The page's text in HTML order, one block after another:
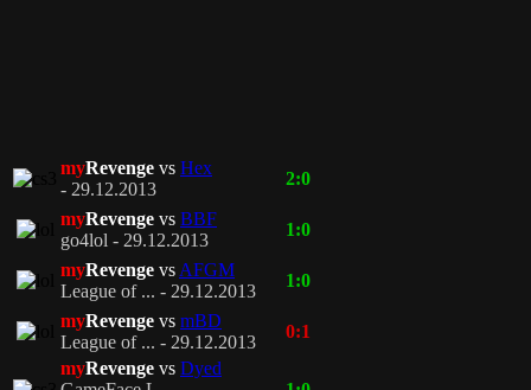
myRevenge vs Hex
- 29.12.2013
2:0
myRevenge vs BBF
go4lol - 29.12.2013
1:0
myRevenge vs AFGM
League of ... - 29.12.2013
1:0
myRevenge vs mBD
League of ... - 29.12.2013
0:1
myRevenge vs Dyed